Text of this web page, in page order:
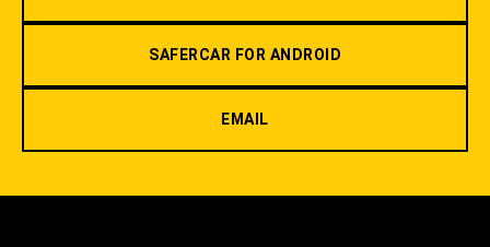
SAFERCAR FOR ANDROID
EMAIL